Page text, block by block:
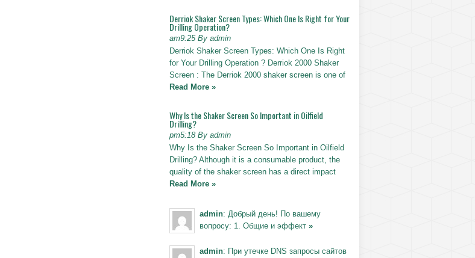
Derriok Shaker Screen Types: Which One Is Right for Your
Drilling Operation?
am9:25 By admin
Derriok Shaker Screen Types: Which One Is Right
for Your Drilling Operation ? Derriok 2000 Shaker
Screen : The Derriok 2000 shaker screen is one of
Read More »
Why Is the Shaker Screen So Important in Oilfield
Drilling?
pm5:18 By admin
Why Is the Shaker Screen So Important in Oilfield
Drilling? Although it is a consumable product, the
quality of the shaker screen has a direct impact
Read More »
admin: Добрый день! По вашему
вопросу: 1. Общие и эффект »
admin: При утечке DNS запросы сайтов